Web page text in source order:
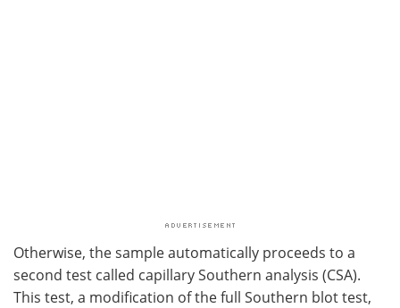
Otherwise, the sample automatically proceeds to a
second test called capillary Southern analysis (CSA).
This test, a modification of the full Southern blot test,